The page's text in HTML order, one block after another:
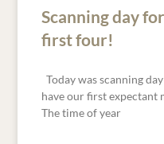
Scanning day
first four!
Today was scanning
have our first
The time of year